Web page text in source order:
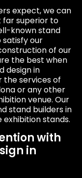
expect, we can
far superior to
known stand
satisfy our
of our
the best when
design in
the services of
or any other
venue. Our
stand builders in
stands.
with
in